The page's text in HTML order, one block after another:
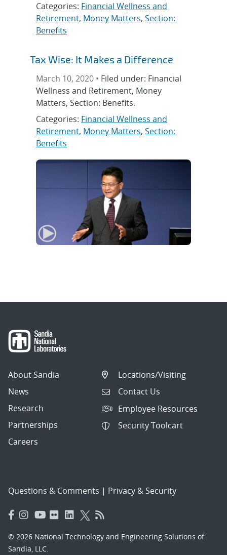
Categories: Financial Wellness and
Retirement, Money Matters,Section:
Benefits
Tax Wise: It Makes a Difference
March 10, 2020 • Filed under: Financial
Wellness and Retirement, Money
Matters, Section: Benefits.
Categories: Financial Wellness and
Retirement, Money Matters,Section:
Benefits
About Sandia
News
Research
Partnerships
Careers
Locations/Visiting
Contact Us
Employee Resources
Security Toolcart
Questions & Comments | Privacy & Security
© 2026 National Technology and Engineering Solutions of
Sandia, LLC.